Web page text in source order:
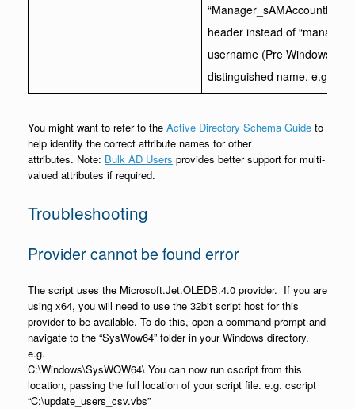
header instead of
username (Pre Windows
distinguished name.
You might want to refer to the Active Directory Schema Guide to
help identify the correct attribute names for other
attributes. Note: Bulk AD Users provides better support for multi-
valued attributes if required.
Troubleshooting
Provider cannot be found error
The script uses the Microsoft.Jet.OLEDB.4.0 provider. If you are
using x64, you will need to use the 32bit script host for this
provider to be available. To do this, open a command prompt and
navigate to the “SysWow64” folder in your Windows directory.
e.g.
C:\Windows\SysWOW64\ You can now run cscript from this
location, passing the full location of your script file. e.g. cscript
“C:\update_users_csv.vbs”